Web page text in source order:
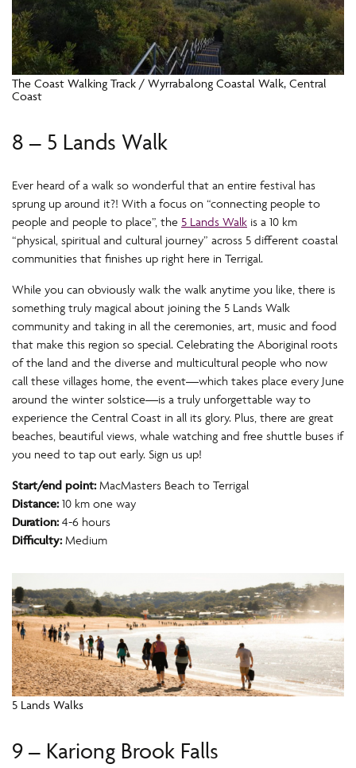
The Coast Walking Track / Wyrrabalong Coastal Walk, Central
Coast
8 – 5 Lands Walk
Ever heard of a walk so wonderful that an entire festival has
sprung up around it?! With a focus on “connecting people to
people and people to place”, the 5 Lands Walk is a 10 km
“physical, spiritual and cultural journey” across 5 different coastal
communities that finishes up right here in Terrigal.
While you can obviously walk the walk anytime you like, there is
something truly magical about joining the 5 Lands Walk
community and taking in all the ceremonies, art, music and food
that make this region so special. Celebrating the Aboriginal roots
of the land and the diverse and multicultural people who now
call these villages home, the event—which takes place every June
around the winter solstice—is a truly unforgettable way to
experience the Central Coast in all its glory. Plus, there are great
beaches, beautiful views, whale watching and free shuttle buses if
you need to tap out early. Sign us up!
Start/end point:MacMasters Beach to Terrigal
Distance:10 km one way
Duration:4-6 hours
Difficulty:Medium
5 Lands Walks
9 – Kariong Brook Falls